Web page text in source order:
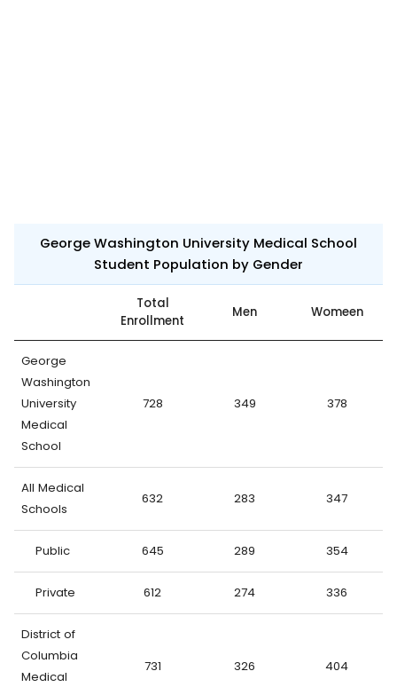
George Washington University Medical School
Student Population by Gender
Total
Enrollment
Men Womeen
George
Washington
University
Medical
School
728 349 378
All Medical
Schools
632 283 347
Public 645 289 354
Private 612 274 336
District of
Columbia
Medical
731 326 404